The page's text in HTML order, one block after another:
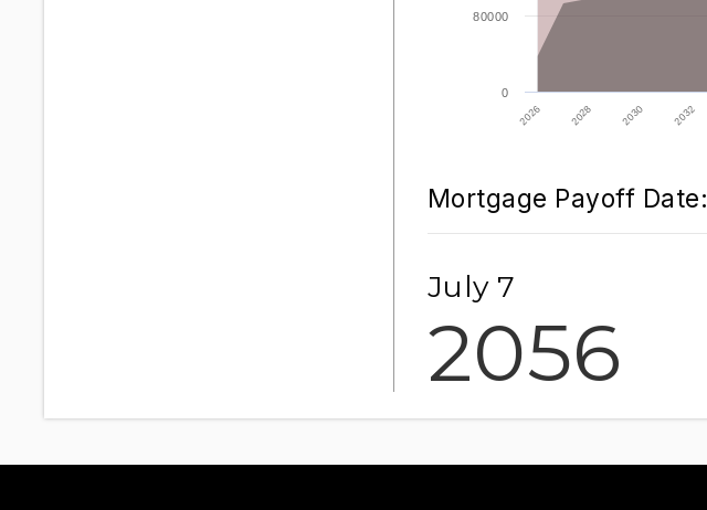
2026 2028 2030 2032
0
80000
Mortgage Payoff Date:
July 7
2056